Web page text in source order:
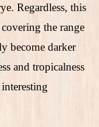
Regardless, this
the range
become darker
and tropicalness